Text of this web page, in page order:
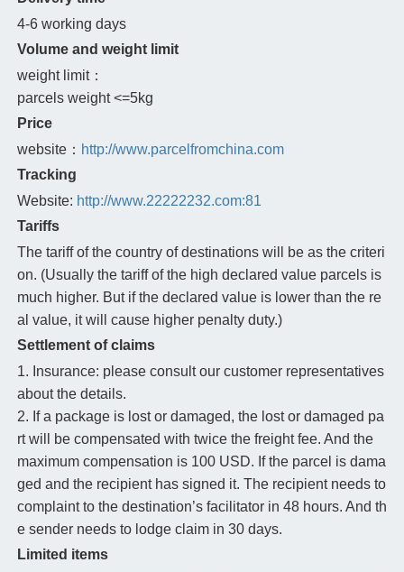
4-6 working days
Volume and weight limit
weight limit：
parcels weight <=5kg
Price
website： http://www.parcelfromchina.com
Tracking
Website: http://www.22222232.com:81
Tariffs
The tariff of the country of destinations will be as the criteri
on. (Usually the tariff of the high declared value parcels is
much higher. But if the declared value is lower than the re
al value, it will cause higher penalty duty.)
Settlement of claims
1. Insurance: please consult our customer representatives
about the details.
2. If a package is lost or damaged, the lost or damaged pa
rt will be compensated with twice the freight fee. And the
maximum compensation is 100 USD. If the parcel is dama
ged and the recipient has signed it. The recipient needs to
complaint to the destination’s facilitator in 48 hours. And th
e sender needs to lodge claim in 30 days.
Limited items